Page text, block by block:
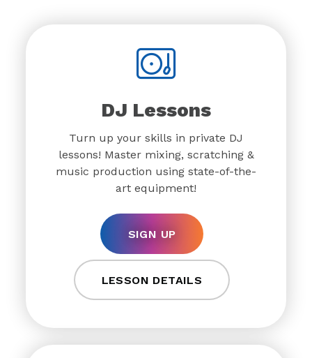
DJ Lessons
Turn up your skills in private DJ
lessons! Master mixing, scratching &
music production using state-of-the-
art equipment!
SIGN UP
LESSON DETAILS